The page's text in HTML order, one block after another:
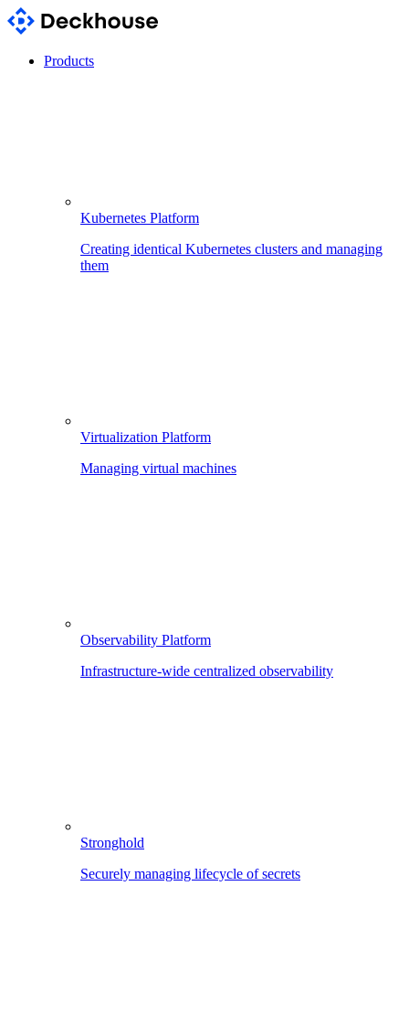
Products
Kubernetes Platform
Creating identical Kubernetes clusters and managing
them
Virtualization Platform
Managing virtual machines
Observability Platform
Infrastructure-wide centralized observability
Stronghold
Securely managing lifecycle of secrets